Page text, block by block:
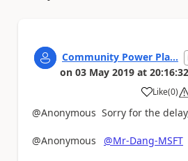
Community Power Pla...
on 03 May 2019 at 20:16:32
Like
a (0)
@Anonymous Sorry for the
@Anonymous @Mr-Dang-MSFT